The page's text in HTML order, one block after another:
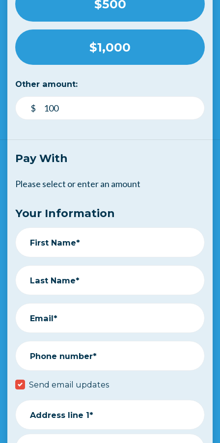
$500
$1,000
Other amount:
$
Pay With
Please select or enter an amount
Your Information
First Name*
Last Name*
Email*
Phone number*
Send email updates
Address line 1*